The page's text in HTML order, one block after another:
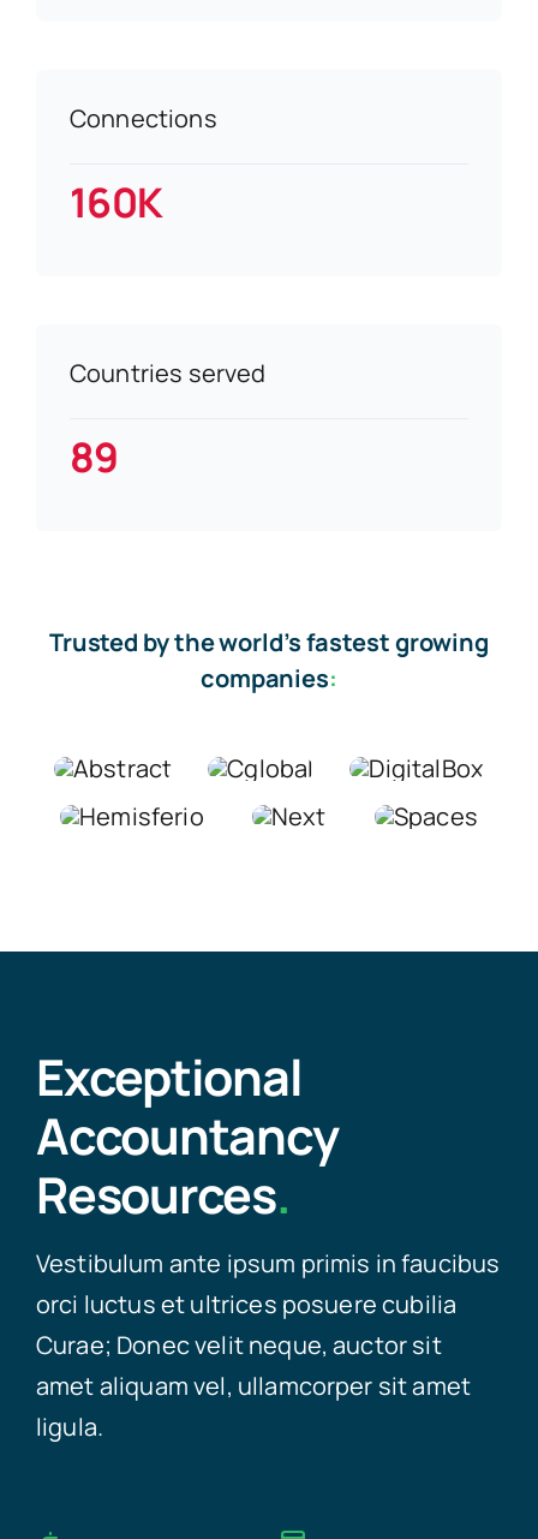
Connections
160K
Countries served
89
Trusted by the world’s fastest growing
companies:
Exceptional
Accountancy
Resources.
Vestibulum ante ipsum primis in faucibus
orci luctus et ultrices posuere cubilia
Curae; Donec velit neque, auctor sit
amet aliquam vel, ullamcorper sit amet
ligula.